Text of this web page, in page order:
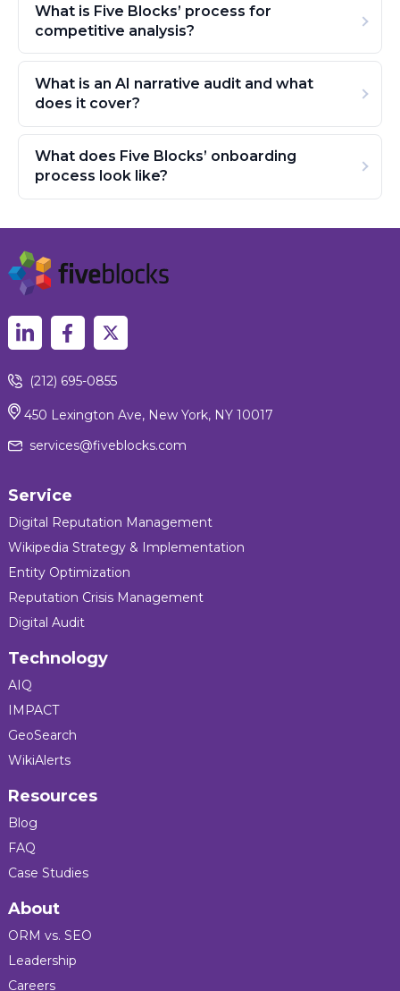
What is Five Blocks’ process for
competitive analysis?
What is an AI narrative audit and what
does it cover?
What does Five Blocks’ onboarding
process look like?
(212) 695-0855
450 Lexington Ave, New York, NY 10017
services@fiveblocks.com
Service
Digital Reputation Management
Wikipedia Strategy & Implementation
Entity Optimization
Reputation Crisis Management
Digital Audit
Technology
AIQ
IMPACT
GeoSearch
WikiAlerts
Resources
Blog
FAQ
Case Studies
About
ORM vs. SEO
Leadership
Careers